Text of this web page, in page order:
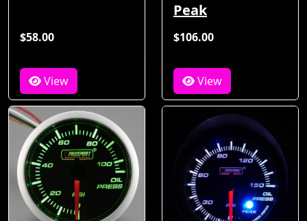
$58.00
View
Peak
$106.00
View